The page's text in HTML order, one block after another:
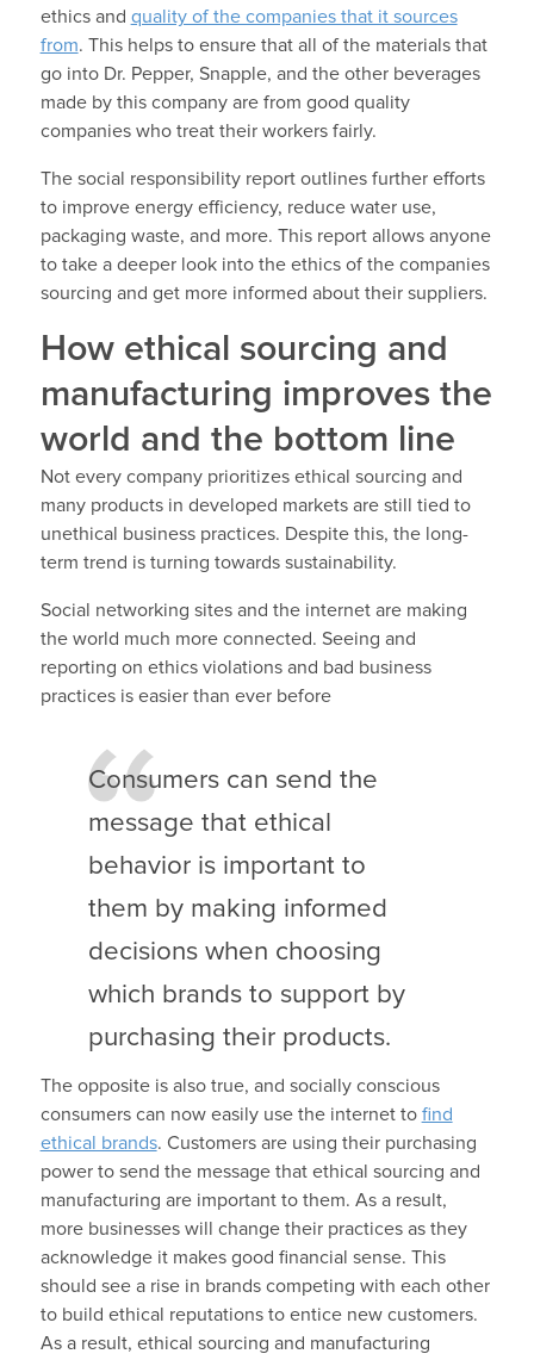
ethics and quality of the companies that it sources
from. This helps to ensure that all of the materials that
go into Dr. Pepper, Snapple, and the other beverages
made by this company are from good quality
companies who treat their workers fairly.
The social responsibility report outlines further efforts
to improve energy efficiency, reduce water use,
packaging waste, and more. This report allows anyone
to take a deeper look into the ethics of the companies
sourcing and get more informed about their suppliers.
How ethical sourcing and
manufacturing improves the
world and the bottom line
Not every company prioritizes ethical sourcing and
many products in developed markets are still tied to
unethical business practices. Despite this, the long-
term trend is turning towards sustainability.
Social networking sites and the internet are making
the world much more connected. Seeing and
reporting on ethics violations and bad business
practices is easier than ever before
Consumers can send the
message that ethical
behavior is important to
them by making informed
decisions when choosing
which brands to support by
purchasing their products.
The opposite is also true, and socially conscious
consumers can now easily use the internet to find
ethical brands. Customers are using their purchasing
power to send the message that ethical sourcing and
manufacturing are important to them. As a result,
more businesses will change their practices as they
acknowledge it makes good financial sense. This
should see a rise in brands competing with each other
to build ethical reputations to entice new customers.
As a result, ethical sourcing and manufacturing